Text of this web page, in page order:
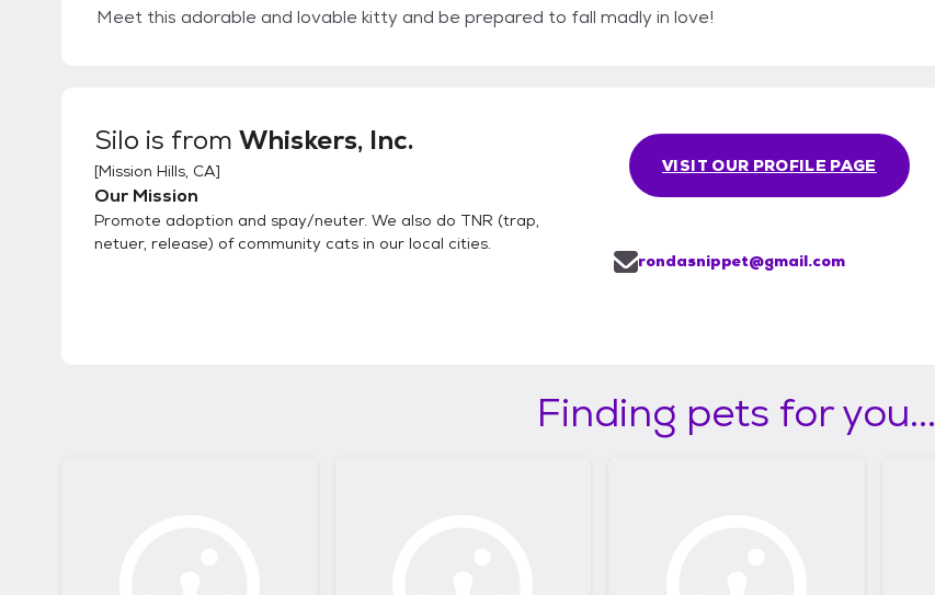
Meet this adorable and lovable kitty and be prepared to fall madly in love!
Silo is from Whiskers, Inc.
[Mission Hills, CA]
Our Mission
Promote adoption and spay/neuter. We also do TNR (trap,
netuer, release) of community cats in our local cities.
VISIT OUR PROFILE PAGE
rondasnippet@gmail.com
Finding pets for you...